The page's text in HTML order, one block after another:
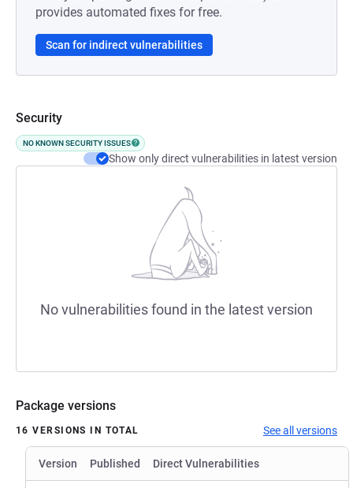
provides automated fixes for free.
Scan for indirect vulnerabilities
Security
NO KNOWN SECURITY ISSUES
Show only direct vulnerabilities in latest version
No vulnerabilities found in the latest version
Package versions
16 VERSIONS IN TOTAL See all versions
Version Published Direct Vulnerabilities